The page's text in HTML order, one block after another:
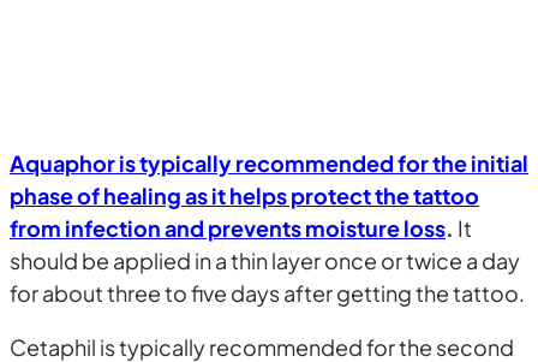
Aquaphor is typically recommended for the initial
phase of healing as it helps protect the tattoo
from infection and prevents moisture loss. It
should be applied in a thin layer once or twice a day
for about three to five days after getting the tattoo.
Cetaphil is typically recommended for the second